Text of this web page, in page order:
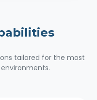
tailored for the most